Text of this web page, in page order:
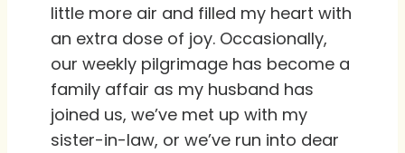
little more air and filled my heart with
an extra dose of joy. Occasionally,
our weekly pilgrimage has become a
family affair as my husband has
joined us, we’ve met up with my
sister-in-law, or we’ve run into dear